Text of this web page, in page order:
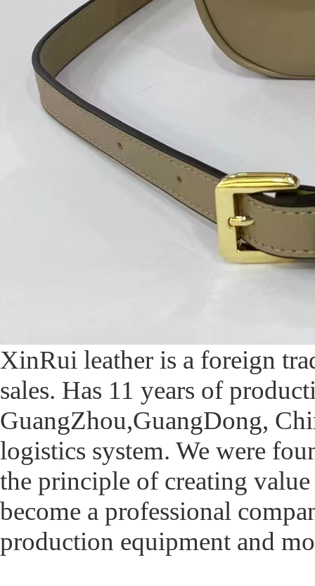
XinRui leather is a foreign
sales. Has 11 years of
GuangZhou,GuangDong,
logistics system. We were
the principle of creating
become a professional
production equipment and